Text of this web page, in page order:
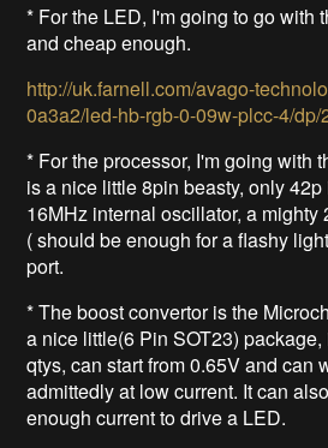
* For the LED, I'm going to go with
and cheap enough.
http://uk.farnell.com/avago-
0a3a2/led-hb-rgb-0-09w-plcc-4/dp/
* For the processor, I'm going with
is a nice little 8pin beasty, only
16MHz internal oscillator, a mighty
( should be enough for a flashy
port.
* The boost convertor is the
a nice little(6 Pin SOT23)
qtys, can start from 0.65V and can
admittedly at low current. It can
enough current to drive a LED.